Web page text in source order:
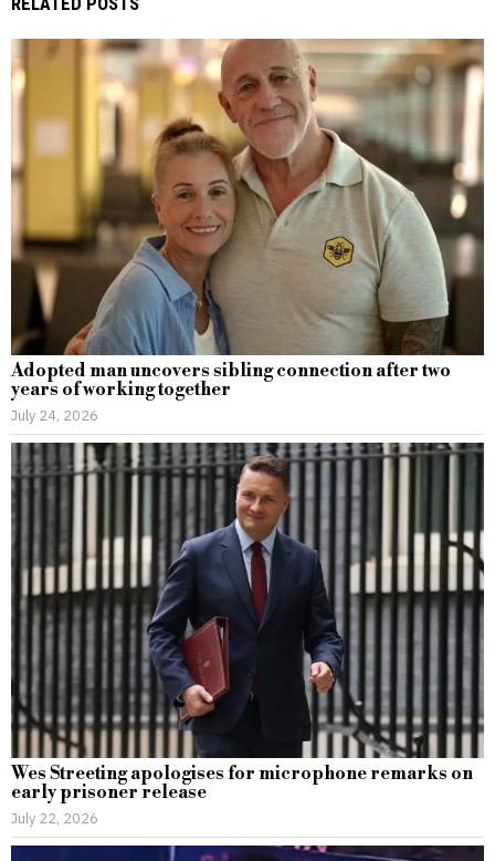
Adopted man uncovers sibling connection after two
years of working together
July 24, 2026
Wes Streeting apologises for microphone remarks on
early prisoner release
July 22, 2026